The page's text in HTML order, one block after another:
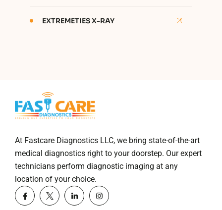
EXTREMETIES X-RAY
At Fastcare Diagnostics LLC, we bring state-of-the-art
medical diagnostics right to your doorstep. Our expert
technicians perform diagnostic imaging at any
location of your choice.